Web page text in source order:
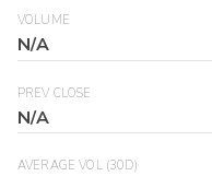
VOLUME
N/A
PREV CLOSE
N/A
AVERAGE VOL (30D)